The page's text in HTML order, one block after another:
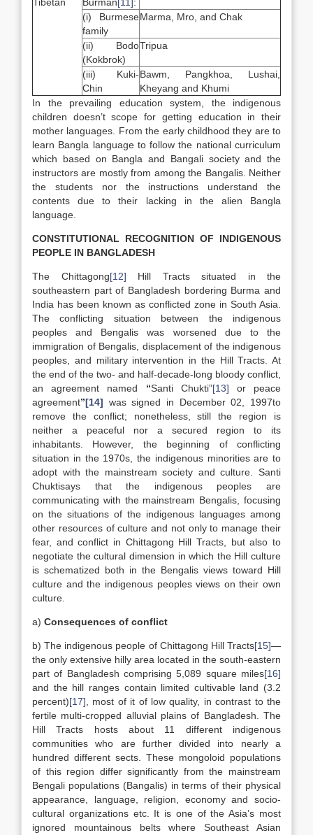
(i) Burmese
family
Marma, Mro, and Chak
(ii) Bodo
(Kokbrok)
Tripua
(iii) Kuki-
Chin
Bawm, Pangkhoa, Lushai,
Kheyang and Khumi
In the prevailing education system, the indigenous
children doesn’t scope for getting education in their
mother languages. From the early childhood they are to
learn Bangla language to follow the national curriculum
which based on Bangla and Bangali society and the
instructors are mostly from among the Bangalis. Neither
the students nor the instructions understand the
contents due to their lacking in the alien Bangla
language.
CONSTITUTIONAL RECOGNITION OF INDIGENOUS
PEOPLE IN BANGLADESH
The Chittagong[12] Hill Tracts situated in the
southeastern part of Bangladesh bordering Burma and
India has been known as conflicted zone in South Asia.
The conflicting situation between the indigenous
peoples and Bengalis was worsened due to the
immigration of Bengalis, displacement of the indigenous
peoples, and military intervention in the Hill Tracts. At
the end of the two- and half-decade-long bloody conflict,
an agreement named “Santi Chukti”[13] or peace
agreement”[14] was signed in December 02, 1997to
remove the conflict; nonetheless, still the region is
neither a peaceful nor a secured region to its
inhabitants. However, the beginning of conflicting
situation in the 1970s, the indigenous minorities are to
adopt with the mainstream society and culture. Santi
Chuktisays that the indigenous peoples are
communicating with the mainstream Bengalis, focusing
on the situations of the indigenous languages among
other resources of culture and not only to manage their
fear, and conflict in Chittagong Hill Tracts, but also to
negotiate the cultural dimension in which the Hill culture
is schematized both in the Bengalis views toward Hill
culture and the indigenous peoples views on their own
culture.
a) Consequences of conflict
b) The indigenous people of Chittagong Hill Tracts[15]—
the only extensive hilly area located in the south-eastern
part of Bangladesh comprising 5,089 square miles[16]
and the hill ranges contain limited cultivable land (3.2
percent)[17] , most of it of low quality, in contrast to the
fertile multi-cropped alluvial plains of Bangladesh. The
Hill Tracts hosts about 11 different indigenous
communities who are further divided into nearly a
hundred different sects. These mongoloid populations
of this region differ significantly from the mainstream
Bengali populations (Bangalis) in terms of their physical
appearance, language, religion, economy and socio-
cultural organizations etc. It is one of the Asia’s most
ignored mountainous belts where Southeast Asian